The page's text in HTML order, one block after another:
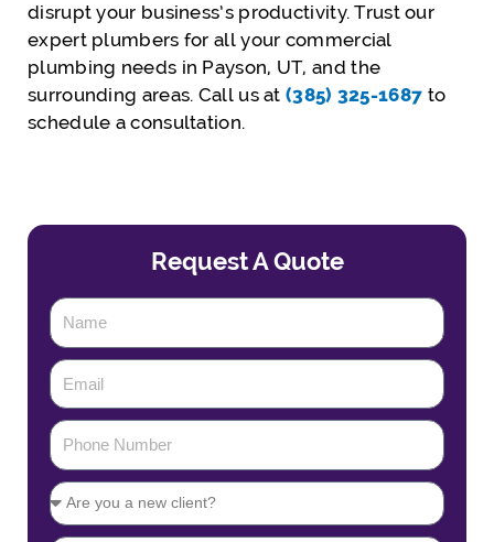
disrupt your business’s productivity. Trust our
expert plumbers for all your commercial
plumbing needs in Payson, UT, and the
surrounding areas. Call us at(385) 325-1687 to
schedule a consultation.
Request A Quote